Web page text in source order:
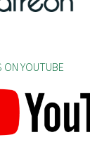
ON YOUTUBE